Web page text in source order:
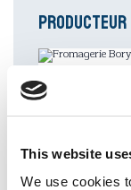
This website
We use cookies
Producteur